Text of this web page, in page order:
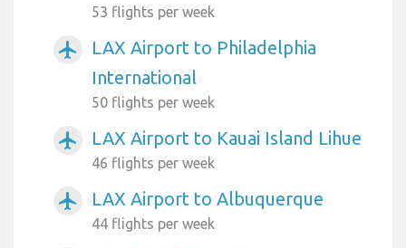
53 flights per week
airplanemode_active
LAX Airport to Philadelphia
International
50 flights per week
airplanemode_active LAX Airport to Kauai Island Lihue
46 flights per week
airplanemode_active LAX Airport to Albuquerque
44 flights per week